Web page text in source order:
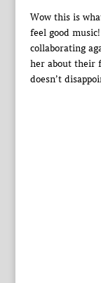
Wow this is
feel good
collaborating
her about their
doesn’t